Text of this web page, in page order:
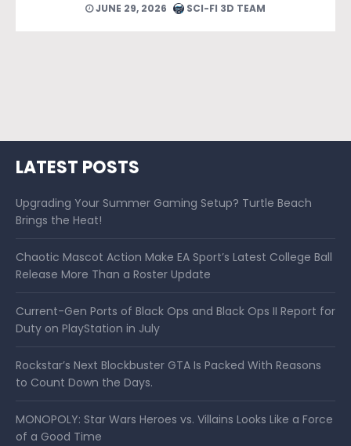
JUNE 24, 2026
LATEST POSTS
Upgrading Your Summer Gaming Setup? Turtle Beach
Brings the Heat!
Chaotic Mascot Action Make EA Sport’s Latest College Ball
Release More Than a Roster Update
Current-Gen Ports of Black Ops and Black Ops II Report for
Duty on PlayStation in July
Rockstar’s Next Blockbuster GTA Is Packed With Reasons
to Count Down the Days.
MONOPOLY: Star Wars Heroes vs. Villains Looks Like a Force
of a Good Time